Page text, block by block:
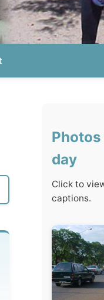
Click to view full size with